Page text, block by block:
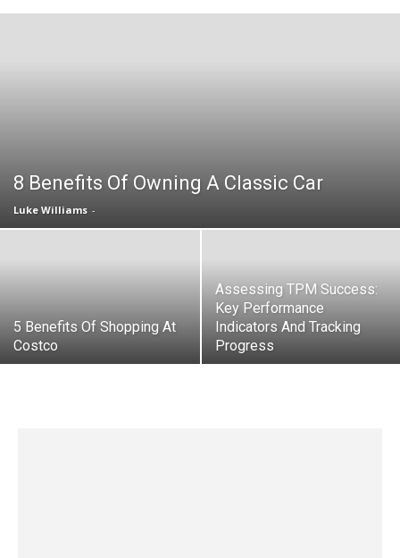
8 Benefits Of Owning A Classic Car
Luke Williams -
5 Benefits Of Shopping At
Costco
Assessing TPM Success:
Key Performance
Indicators And Tracking
Progress